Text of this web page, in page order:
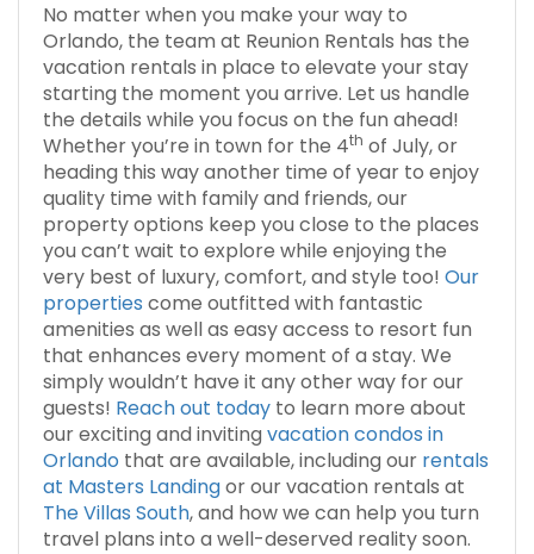
No matter when you make your way to
Orlando, the team at Reunion Rentals has the
vacation rentals in place to elevate your stay
starting the moment you arrive. Let us handle
the details while you focus on the fun ahead!
Whether you’re in town for the 4th of July, or
heading this way another time of year to enjoy
quality time with family and friends, our
property options keep you close to the places
you can’t wait to explore while enjoying the
very best of luxury, comfort, and style too! Our
properties come outfitted with fantastic
amenities as well as easy access to resort fun
that enhances every moment of a stay. We
simply wouldn’t have it any other way for our
guests! Reach out today to learn more about
our exciting and inviting vacation condos in
Orlando that are available, including our rentals
at Masters Landingor our vacation rentals at
The Villas South, and how we can help you turn
travel plans into a well-deserved reality soon.